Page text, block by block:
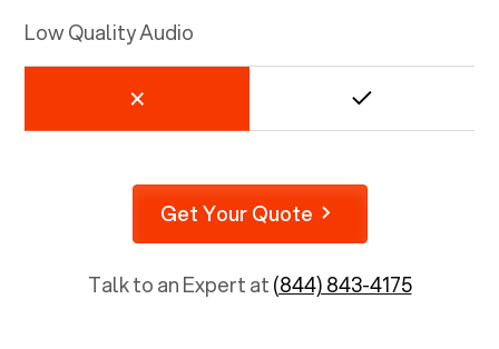
Low Quality Audio
Get Your Quote
Talk to an Expert at(844) 843-4175